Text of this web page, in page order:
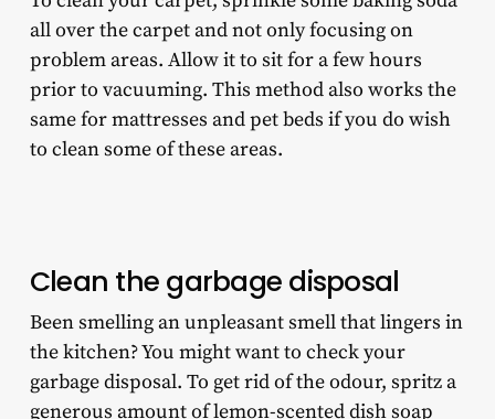
all over the carpet and not only focusing on
problem areas. Allow it to sit for a few hours
prior to vacuuming. This method also works the
same for mattresses and pet beds if you do wish
to clean some of these areas.
Clean the garbage disposal
Been smelling an unpleasant smell that lingers in
the kitchen? You might want to check your
garbage disposal. To get rid of the odour, spritz a
generous amount of lemon-scented dish soap